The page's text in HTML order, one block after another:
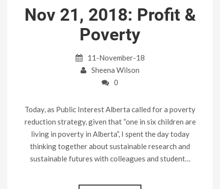
Nov 21, 2018: Profit &
Poverty
11-November-18
Sheena Wilson
0
Today, as Public Interest Alberta called for a poverty
reduction strategy, given that “one in six children are
living in poverty in Alberta”, I spent the day today
thinking together about sustainable research and
sustainable futures with colleagues and student…